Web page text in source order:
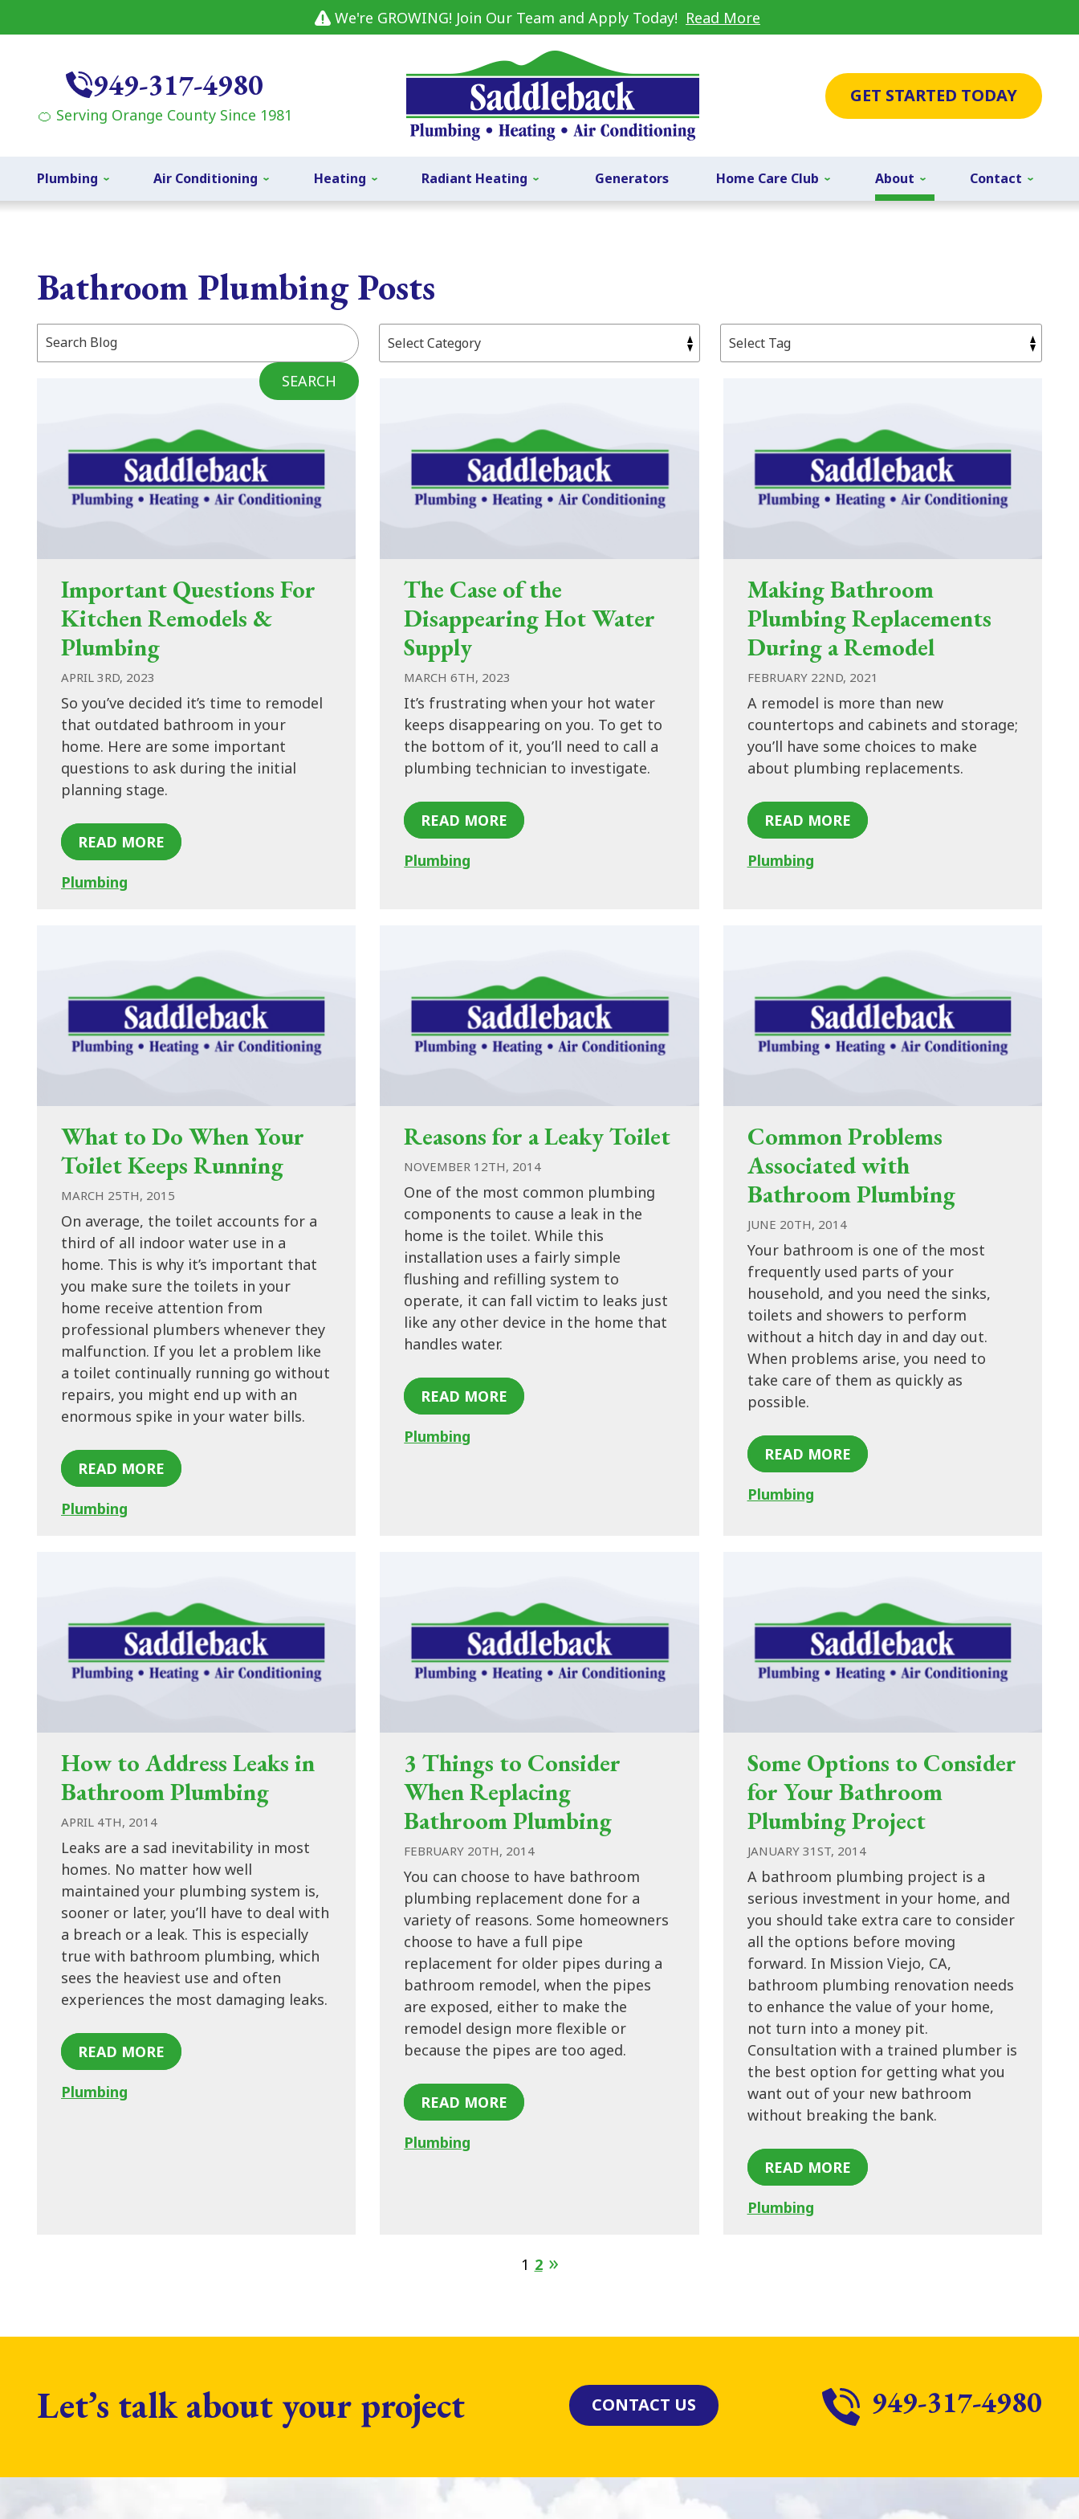
We're GROWING! Join Our Team and Apply Today! Read More
949-317-4980
🍊 Serving Orange County Since 1981
GET STARTED TODAY
Plumbing Air Conditioning Heating Radiant Heating Generators Home Care Club About Contact
Bathroom Plumbing Posts
SEARCH
Important Questions For
Kitchen Remodels &
Plumbing
APRIL 3RD, 2023
So you’ve decided it’s time to remodel
that outdated bathroom in your
home. Here are some important
questions to ask during the initial
planning stage.
READ MORE
Plumbing
The Case of the
Disappearing Hot Water
Supply
MARCH 6TH, 2023
It’s frustrating when your hot water
keeps disappearing on you. To get to
the bottom of it, you’ll need to call a
plumbing technician to investigate.
READ MORE
Plumbing
Making Bathroom
Plumbing Replacements
During a Remodel
FEBRUARY 22ND, 2021
A remodel is more than new
countertops and cabinets and storage;
you’ll have some choices to make
about plumbing replacements.
READ MORE
Plumbing
What to Do When Your
Toilet Keeps Running
MARCH 25TH, 2015
On average, the toilet accounts for a
third of all indoor water use in a
home. This is why it’s important that
you make sure the toilets in your
home receive attention from
professional plumbers whenever they
malfunction. If you let a problem like
a toilet continually running go without
repairs, you might end up with an
enormous spike in your water bills.
READ MORE
Plumbing
Reasons for a Leaky Toilet
NOVEMBER 12TH, 2014
One of the most common plumbing
components to cause a leak in the
home is the toilet. While this
installation uses a fairly simple
flushing and refilling system to
operate, it can fall victim to leaks just
like any other device in the home that
handles water.
READ MORE
Plumbing
Common Problems
Associated with
Bathroom Plumbing
JUNE 20TH, 2014
Your bathroom is one of the most
frequently used parts of your
household, and you need the sinks,
toilets and showers to perform
without a hitch day in and day out.
When problems arise, you need to
take care of them as quickly as
possible.
READ MORE
Plumbing
How to Address Leaks in
Bathroom Plumbing
APRIL 4TH, 2014
Leaks are a sad inevitability in most
homes. No matter how well
maintained your plumbing system is,
sooner or later, you’ll have to deal with
a breach or a leak. This is especially
true with bathroom plumbing, which
sees the heaviest use and often
experiences the most damaging leaks.
READ MORE
Plumbing
3 Things to Consider
When Replacing
Bathroom Plumbing
FEBRUARY 20TH, 2014
You can choose to have bathroom
plumbing replacement done for a
variety of reasons. Some homeowners
choose to have a full pipe
replacement for older pipes during a
bathroom remodel, when the pipes
are exposed, either to make the
remodel design more flexible or
because the pipes are too aged.
READ MORE
Plumbing
Some Options to Consider
for Your Bathroom
Plumbing Project
JANUARY 31ST, 2014
A bathroom plumbing project is a
serious investment in your home, and
you should take extra care to consider
all the options before moving
forward. In Mission Viejo, CA,
bathroom plumbing renovation needs
to enhance the value of your home,
not turn into a money pit.
Consultation with a trained plumber is
the best option for getting what you
want out of your new bathroom
without breaking the bank.
READ MORE
Plumbing
1 2
Let’s talk about your project CONTACT US 949-317-4980